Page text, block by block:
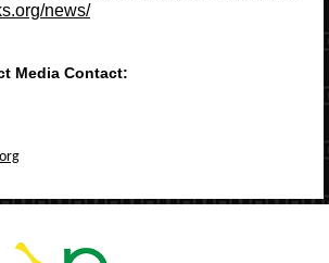
news/
Media Contact: